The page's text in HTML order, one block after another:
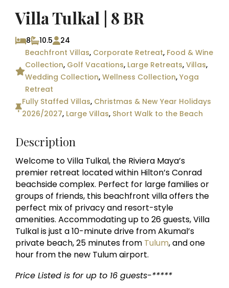
Villa Tulkal | 8 BR
8 10.5
24
Beachfront Villas, Corporate Retreat, Food & Wine
Collection, Golf Vacations, Large Retreats,Villas,
Wedding Collection,Wellness Collection,Yoga
Retreat
Fully Staffed Villas, Christmas & New Year Holidays
2026/2027, Large Villas, Short Walk to the Beach
Description
Welcome to Villa Tulkal, the Riviera Maya’s
premier retreat located within Hilton’s Conrad
beachside complex. Perfect for large families or
groups of friends, this beachfront villa offers the
perfect mix of privacy and resort-style
amenities. Accommodating up to 26 guests, Villa
Tulkal is just a 10-minute drive from Akumal’s
private beach, 25 minutes from Tulum, and one
hour from the new Tulum airport.
Price Listed is for up to 16 guests-*****